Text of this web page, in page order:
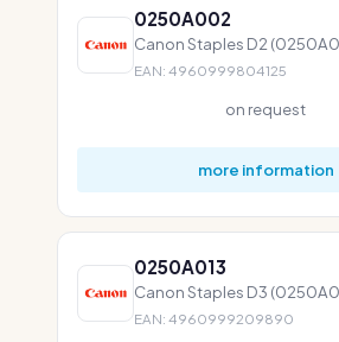
0250A002
Canon Staples D2
EAN: 4960999804125
on request
more information
0250A013
Canon Staples D3
EAN: 4960999209890